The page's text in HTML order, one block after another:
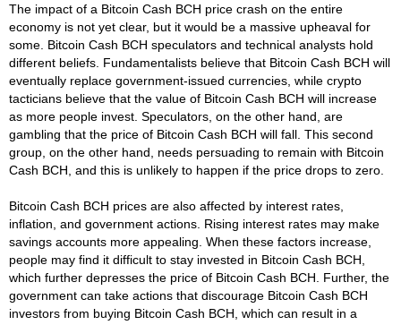
The impact of a Bitcoin Cash BCH price crash on the entire
economy is not yet clear, but it would be a massive upheaval for
some. Bitcoin Cash BCH speculators and technical analysts hold
different beliefs. Fundamentalists believe that Bitcoin Cash BCH will
eventually replace government-issued currencies, while crypto
tacticians believe that the value of Bitcoin Cash BCH will increase
as more people invest. Speculators, on the other hand, are
gambling that the price of Bitcoin Cash BCH will fall. This second
group, on the other hand, needs persuading to remain with Bitcoin
Cash BCH, and this is unlikely to happen if the price drops to zero.
Bitcoin Cash BCH prices are also affected by interest rates,
inflation, and government actions. Rising interest rates may make
savings accounts more appealing. When these factors increase,
people may find it difficult to stay invested in Bitcoin Cash BCH,
which further depresses the price of Bitcoin Cash BCH. Further, the
government can take actions that discourage Bitcoin Cash BCH
investors from buying Bitcoin Cash BCH, which can result in a